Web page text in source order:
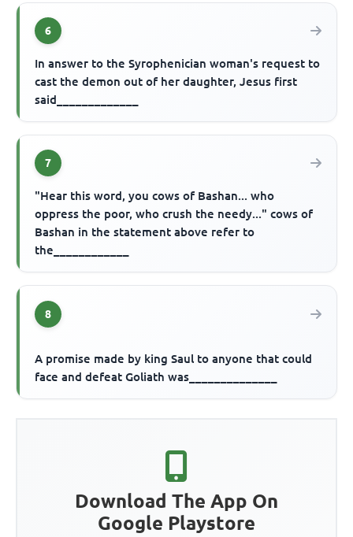
6
In answer to the Syrophenician woman's request to
cast the demon out of her daughter, Jesus first
said_____________
7
"Hear this word, you cows of Bashan... who
oppress the poor, who crush the needy..." cows of
Bashan in the statement above refer to
the____________
8
A promise made by king Saul to anyone that could
face and defeat Goliath was______________
Download The App On
Google Playstore